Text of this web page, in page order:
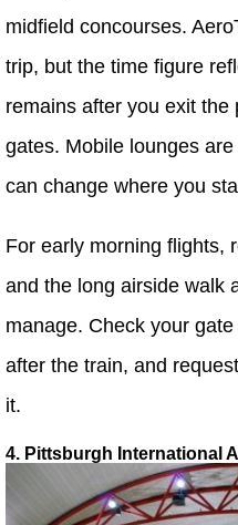
midfield concourses.
trip, but the time figure
remains after you exit
gates. Mobile lounges
can change where you
For early morning flights,
and the long airside walk
manage. Check your
after the train, and
it.
4. Pittsburgh International